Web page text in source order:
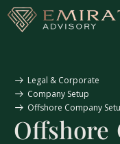
Legal & Corporate
Company Setup
Offshore Company
Offshore